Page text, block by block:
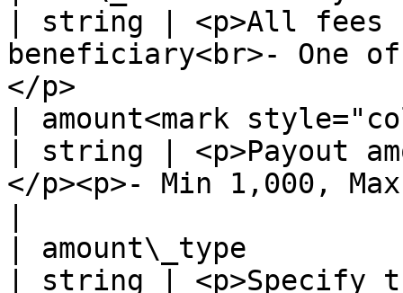
| string | <p>All fees
beneficiary<br>- One
</p>
| amount<mark
| string | <p>Payout
</p><p>- Min 1,000,
| amount\_type
| string | <p>Specify